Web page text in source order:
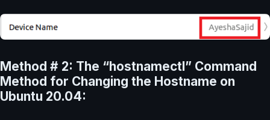
Method # 2: The “hostnamectl” Command
Method for Changing the Hostname on
Ubuntu 20.04: